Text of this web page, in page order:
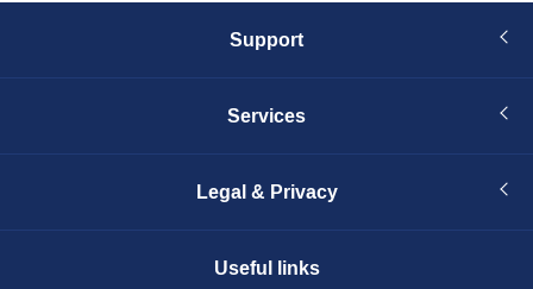
Support
Services
Legal & Privacy
Useful links